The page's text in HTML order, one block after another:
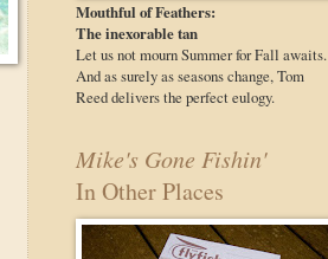
Mouthful of Feathers:
The inexorable tan
Let us not mourn Summer for Fall awaits.
And as surely as seasons change, Tom
Reed delivers the perfect eulogy.
Mike's Gone Fishin'
In Other Places